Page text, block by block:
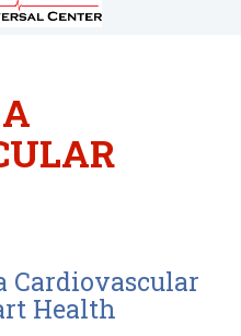
Cardiovascular
Health